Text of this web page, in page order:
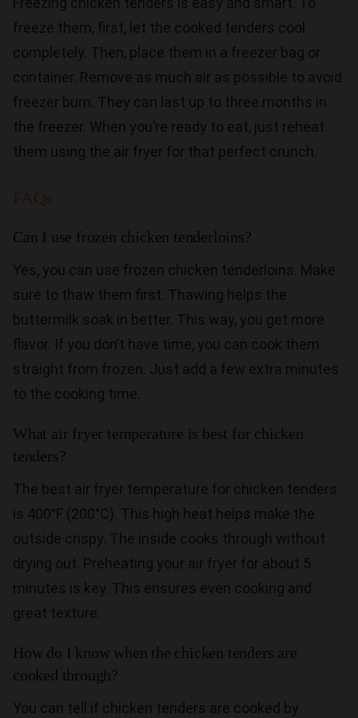
freeze them, first, let the cooked tenders cool
completely. Then, place them in a freezer bag or
container. Remove as much air as possible to avoid
freezer burn. They can last up to three months in
the freezer. When you’re ready to eat, just reheat
them using the air fryer for that perfect crunch.
Can I use frozen chicken tenderloins?
Yes, you can use frozen chicken tenderloins. Make
sure to thaw them first. Thawing helps the
buttermilk soak in better. This way, you get more
flavor. If you don’t have time, you can cook them
straight from frozen. Just add a few extra minutes
to the cooking time.
What air fryer temperature is best for chicken
tenders?
The best air fryer temperature for chicken tenders
is 400°F (200°C). This high heat helps make the
outside crispy. The inside cooks through without
drying out. Preheating your air fryer for about 5
minutes is key. This ensures even cooking and
great texture.
How do I know when the chicken tenders are
cooked through?
You can tell if chicken tenders are cooked by